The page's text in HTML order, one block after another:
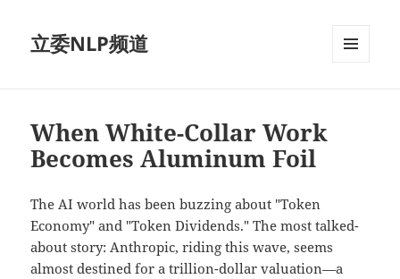
立委NLP频道
When White-Collar Work
Becomes Aluminum Foil
The AI world has been buzzing about "Token
Economy" and "Token Dividends." The most talked-
about story: Anthropic, riding this wave, seems
almost destined for a trillion-dollar valuation—a